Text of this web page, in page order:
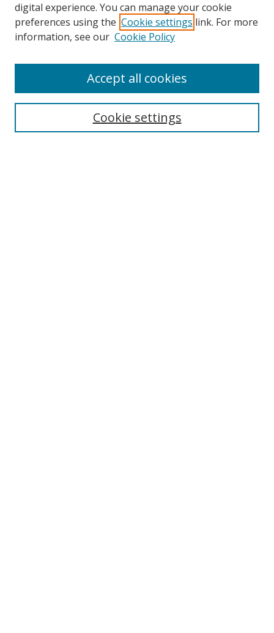
digital experience. You can manage your cookie
preferences using the Cookie settings link. For more
information, see our Cookie Policy
Cookie settings
Accept all cookies